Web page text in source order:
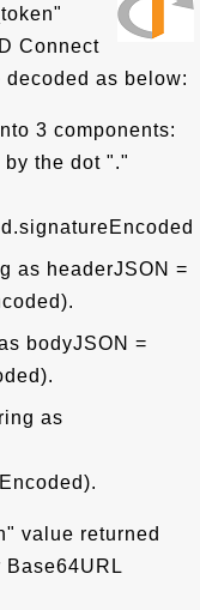
Connect
as below:
3 components:
by the dot "."
as headerJSON =
bodyJSON =
as
value returned
Base64URL